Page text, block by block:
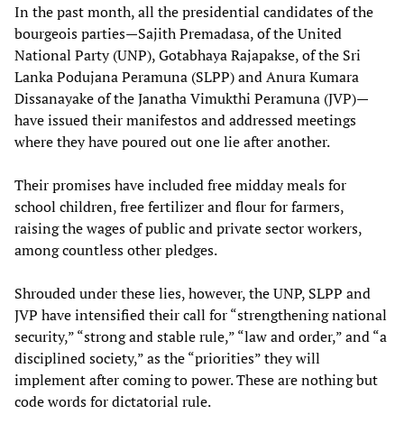
In the past month, all the presidential candidates of the
bourgeois parties—Sajith Premadasa, of the United
National Party (UNP), Gotabhaya Rajapakse, of the Sri
Lanka Podujana Peramuna (SLPP) and Anura Kumara
Dissanayake of the Janatha Vimukthi Peramuna (JVP)—
have issued their manifestos and addressed meetings
where they have poured out one lie after another.
Their promises have included free midday meals for
school children, free fertilizer and flour for farmers,
raising the wages of public and private sector workers,
among countless other pledges.
Shrouded under these lies, however, the UNP, SLPP and
JVP have intensified their call for “strengthening national
security,” “strong and stable rule,” “law and order,” and “a
disciplined society,” as the “priorities” they will
implement after coming to power. These are nothing but
code words for dictatorial rule.